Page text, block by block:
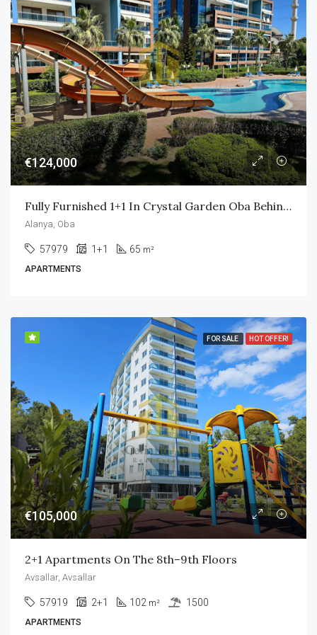
€124,000
Fully Furnished 1+1 In Crystal Garden Oba Behind Alanyum Mall Only 800m To Own Private Beach
Alanya, Oba
57979 1+1 65 m²
APARTMENTS
FOR SALE HOT OFFER!
€105,000
2+1 Apartments On The 8th–9th Floors
Avsallar, Avsallar
57919 2+1 102 m² 1500
APARTMENTS